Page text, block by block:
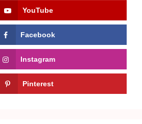
YouTube
Facebook
Instagram
Pinterest